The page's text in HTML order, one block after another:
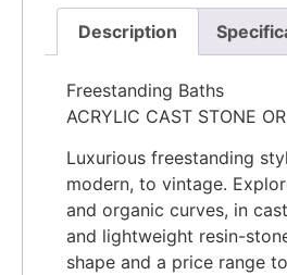
Description
Freestanding Baths
ACRYLIC CAST STONE
Luxurious freestanding
modern, to vintage.
and organic curves, in
and lightweight resin-
shape and a price range